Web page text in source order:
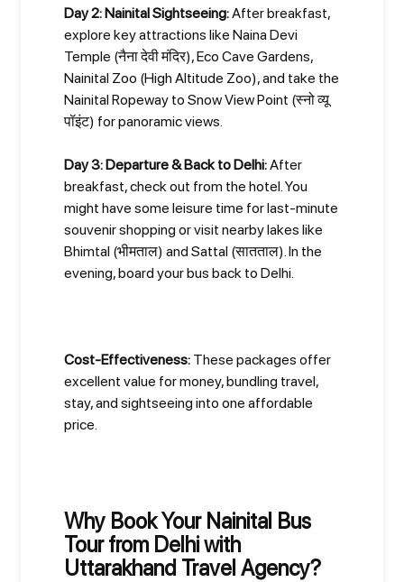
Day 2: Nainital Sightseeing:After breakfast,
explore key attractions like Naina Devi
Temple (नैना देवी मंदिर), Eco Cave Gardens,
Nainital Zoo (High Altitude Zoo), and take the
Nainital Ropeway to Snow View Point (स्नो व्यू
पॉइंट) for panoramic views.
Day 3: Departure & Back to Delhi:After
breakfast, check out from the hotel. You
might have some leisure time for last-minute
souvenir shopping or visit nearby lakes like
Bhimtal (भीमताल) and Sattal (सातताल). In the
evening, board your bus back to Delhi.
Cost-Effectiveness: These packages offer
excellent value for money, bundling travel,
stay, and sightseeing into one affordable
price.
Why Book Your Nainital Bus
Tour from Delhi with
Uttarakhand Travel Agency?